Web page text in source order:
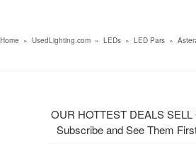
Home » UsedLighting.com » LEDs » LED Pars »
OUR HOTTEST DEALS SELL
Subscribe and See Them